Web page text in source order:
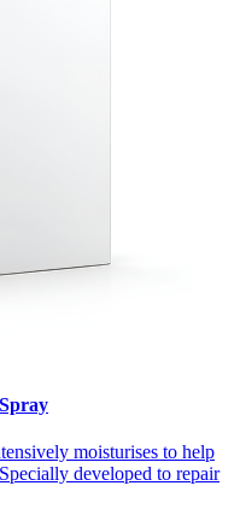
moisturises to help
developed to repair